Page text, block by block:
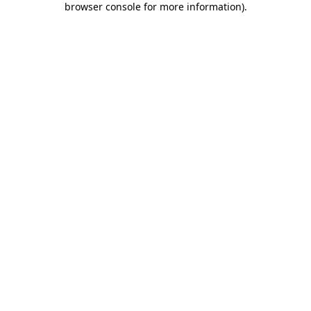
browser console for more information).